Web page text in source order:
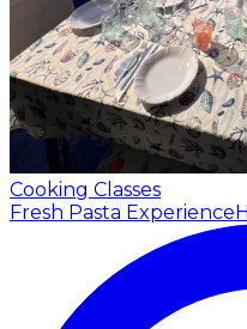
Cooking Classes
Fresh Pasta Experience